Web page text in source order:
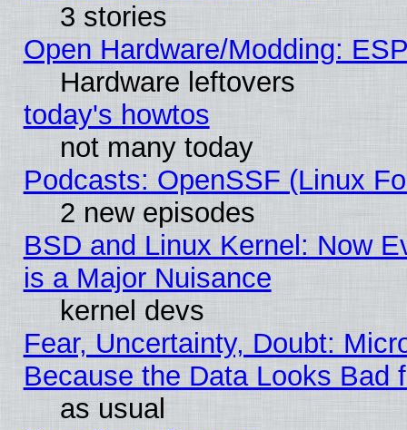
3 stories
Open Hardware/Modding:
Hardware leftovers
today's howtos
not many today
Podcasts: OpenSSF (Linux
2 new episodes
BSD and Linux Kernel: Now
is a Major Nuisance
kernel devs
Fear, Uncertainty, Doubt:
Because the Data Looks Bad
as usual